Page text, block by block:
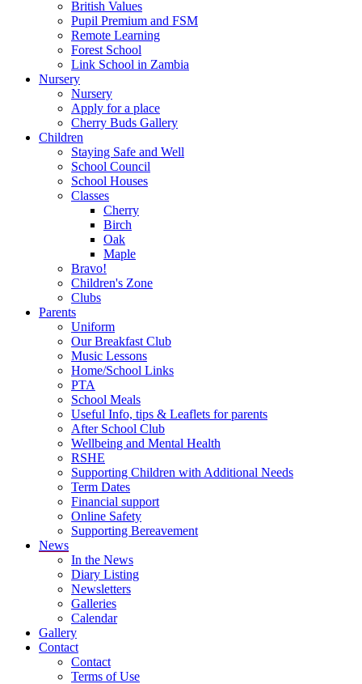
British Values
Pupil Premium and FSM
Remote Learning
Forest School
Link School in Zambia
Nursery
Nursery
Apply for a place
Cherry Buds Gallery
Children
Staying Safe and Well
School Council
School Houses
Classes
Cherry
Birch
Oak
Maple
Bravo!
Children's Zone
Clubs
Parents
Uniform
Our Breakfast Club
Music Lessons
Home/School Links
PTA
School Meals
Useful Info, tips & Leaflets for parents
After School Club
Wellbeing and Mental Health
RSHE
Supporting Children with Additional Needs
Term Dates
Financial support
Online Safety
Supporting Bereavement
News
In the News
Diary Listing
Newsletters
Galleries
Calendar
Gallery
Contact
Contact
Terms of Use